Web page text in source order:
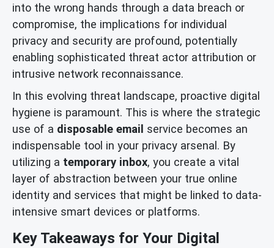
into the wrong hands through a data breach or
compromise, the implications for individual
privacy and security are profound, potentially
enabling sophisticated threat actor attribution or
intrusive network reconnaissance.
In this evolving threat landscape, proactive digital
hygiene is paramount. This is where the strategic
use of a disposable email service becomes an
indispensable tool in your privacy arsenal. By
utilizing a temporary inbox, you create a vital
layer of abstraction between your true online
identity and services that might be linked to data-
intensive smart devices or platforms.
Key Takeaways for Your Digital